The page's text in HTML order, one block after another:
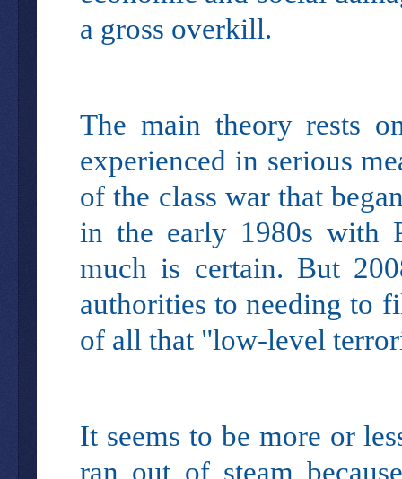
a gross overkill.
The main theory rests
experienced in serious
of the class war that
in the early 1980s with
much is certain. But
authorities to needing to
of all that "low-level
It seems to be more or
ran out of steam